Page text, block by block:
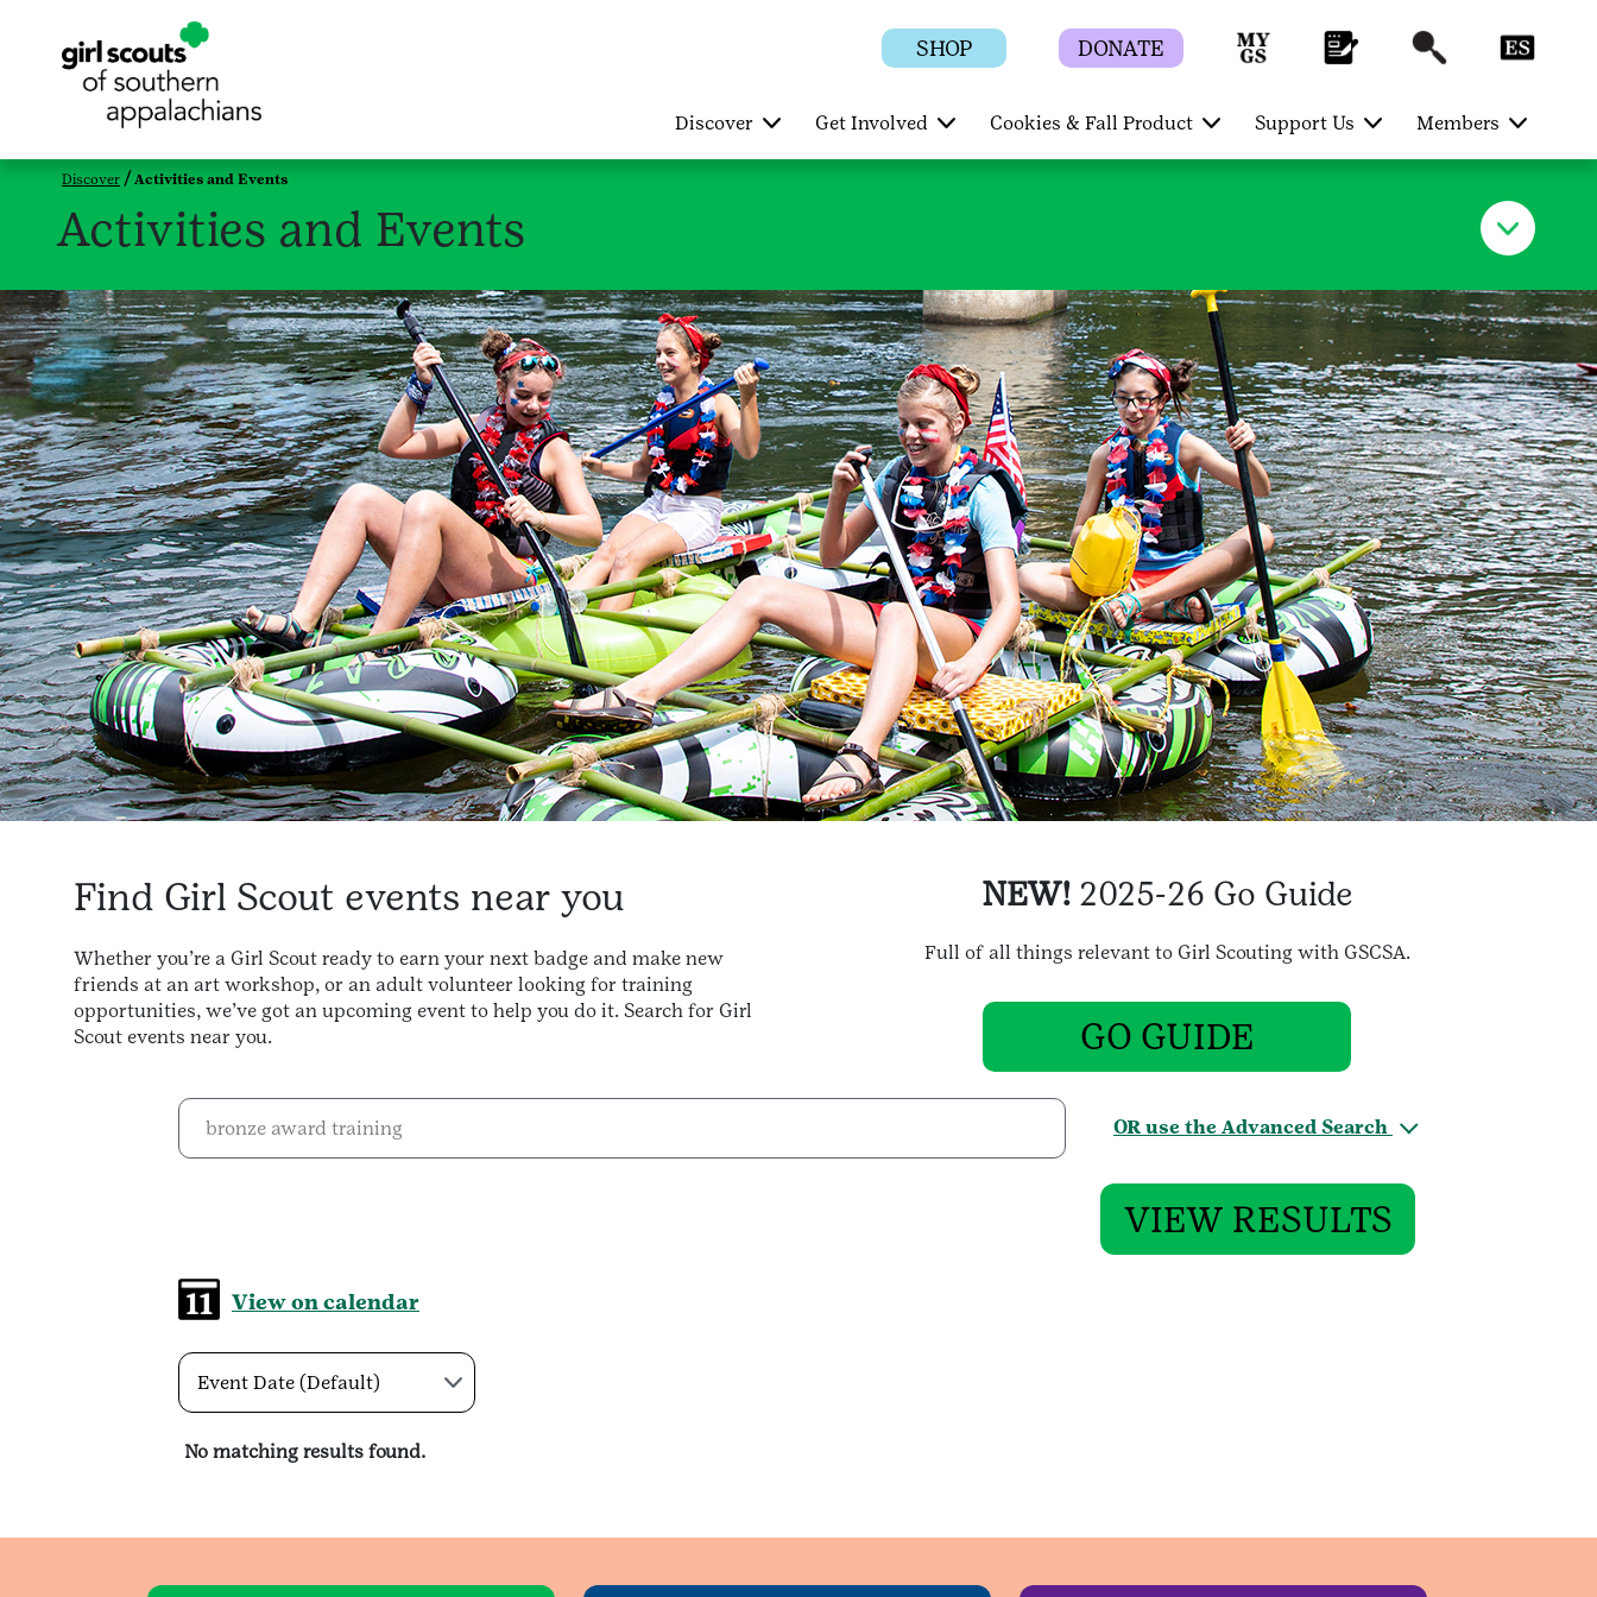
SHOP DONATE
Discover Get Involved Cookies & Fall Product Support Us Members
Discover Activities and Events
Activities and Events
Find Girl Scout events near you
Whether you’re a Girl Scout ready to earn your next badge and make new
friends at an art workshop, or an adult volunteer looking for training
opportunities, we’ve got an upcoming event to help you do it. Search for Girl
Scout events near you.
NEW! 2025-26 Go Guide
Full of all things relevant to Girl Scouting with GSCSA.
GO GUIDE
OR use the Advanced Search
VIEW RESULTS
View on calendar
Event Date (Default)
No matching results found.